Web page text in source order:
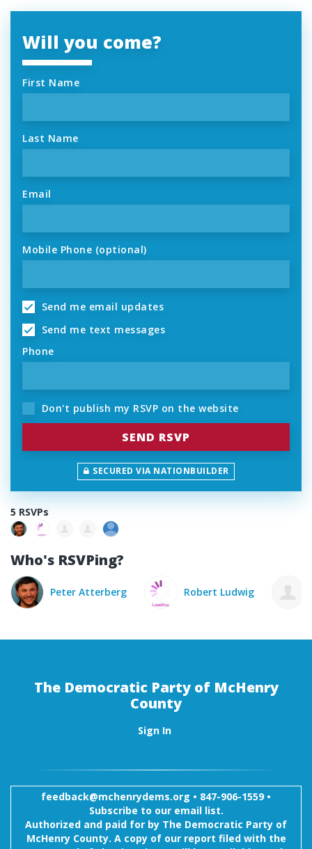
Will you come?
First Name
Last Name
Email
Mobile Phone (optional)
Send me email updates
Send me text messages
Phone
Don't publish my RSVP on the website
SECURED VIA NATIONBUILDER
5 RSVPs
Who's RSVPing?
Robert Ludwig Sherrie Ludwig
The Democratic Party of McHenry
County
Sign In
feedback@mchenrydems.org • 847-906-1559 •
Subscribe to our email list.
Authorized and paid for by The Democratic Party of
McHenry County. A copy of our report filed with the